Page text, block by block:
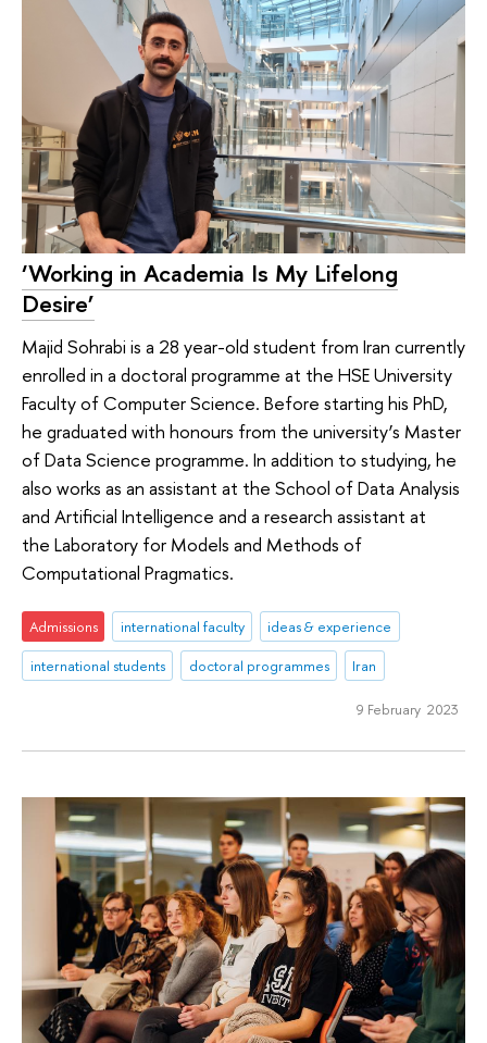
‘Working in Academia Is My Lifelong
Desire’
Majid Sohrabi is a 28 year-old student from Iran currently
enrolled in a doctoral programme at the HSE University
Faculty of Computer Science. Before starting his PhD,
he graduated with honours from the university’s Master
of Data Science programme. In addition to studying, he
also works as an assistant at the School of Data Analysis
and Artificial Intelligence and a research assistant at
the Laboratory for Models and Methods of
Computational Pragmatics.
Admissions international faculty
ideas & experience
international students
doctoral programmes Iran
9 February 2023